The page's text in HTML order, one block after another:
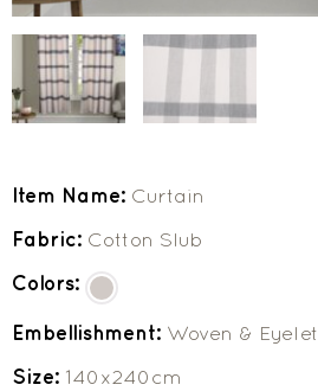
Item Name: Curtain
Fabric: Cotton Slub
Colors:
Embellishment: Woven & Eyelet
Size: 140x240cm